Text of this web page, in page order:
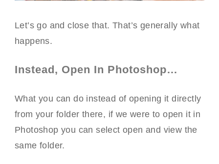
Let’s go and close that. That’s generally what
happens.
Instead, Open In Photoshop…
What you can do instead of opening it directly
from your folder there, if we were to open it in
Photoshop you can select open and view the
same folder.